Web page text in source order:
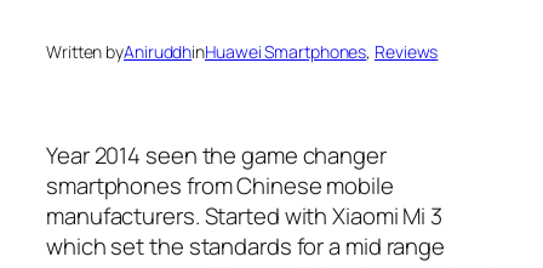
Written byAniruddhinHuawei Smartphones, Reviews
Year 2014 seen the game changer
smartphones from Chinese mobile
manufacturers. Started with Xiaomi Mi 3
which set the standards for a mid range